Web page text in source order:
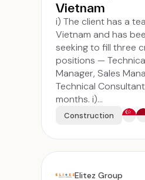
Vietnam
i) The client has a
Vietnam and has
seeking to fill three
positions —
Manager, Sales
Technical
months. i)...
Construction
Elitez Group